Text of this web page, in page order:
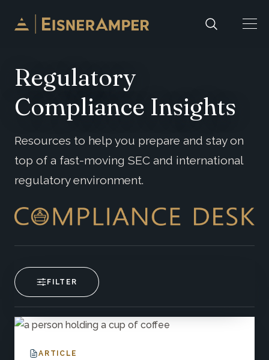
Skip to content
Regulatory
Compliance Insights
Resources to help you prepare and stay on
top of a fast-moving SEC and international
regulatory environment.
FILTER
ARTICLE